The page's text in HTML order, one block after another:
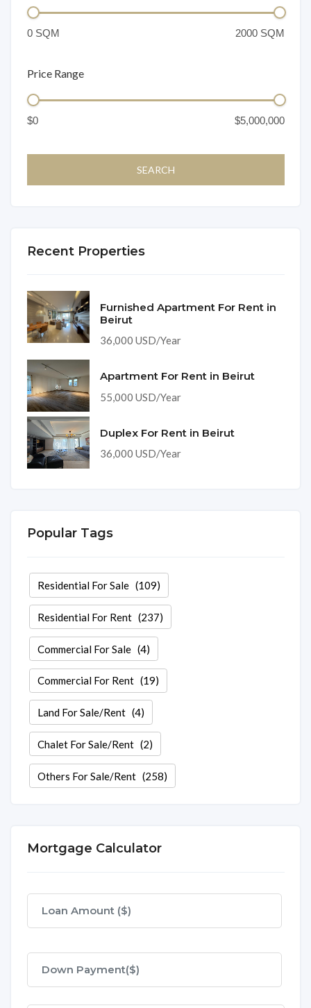
Price Range
Recent Properties
Furnished Apartment For Rent in
Beirut
36,000 USD/Year
Apartment For Rent in Beirut
55,000 USD/Year
Duplex For Rent in Beirut
36,000 USD/Year
Popular Tags
Residential For Sale(109)
Residential For Rent(237)
Commercial For Sale(4)
Commercial For Rent(19)
Land For Sale/Rent(4)
Chalet For Sale/Rent(2)
Others For Sale/Rent(258)
Mortgage Calculator